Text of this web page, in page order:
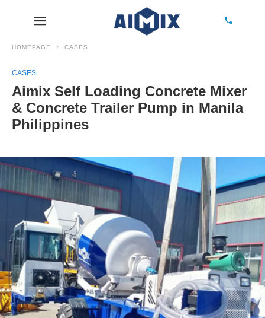
HOMEPAGE CASES
CASES
Aimix Self Loading Concrete Mixer
& Concrete Trailer Pump in Manila
Philippines